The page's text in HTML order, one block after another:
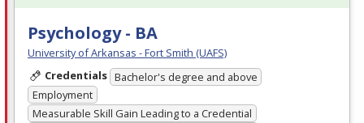
Psychology - BA
University of Arkansas - Fort Smith (UAFS)
Credentials Bachelor's degree and above
Employment
Measurable Skill Gain Leading to a Credential